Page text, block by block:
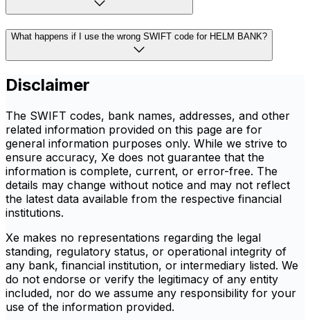
What happens if I use the wrong SWIFT code for HELM BANK?
Disclaimer
The SWIFT codes, bank names, addresses, and other
related information provided on this page are for
general information purposes only. While we strive to
ensure accuracy, Xe does not guarantee that the
information is complete, current, or error-free. The
details may change without notice and may not reflect
the latest data available from the respective financial
institutions.
Xe makes no representations regarding the legal
standing, regulatory status, or operational integrity of
any bank, financial institution, or intermediary listed. We
do not endorse or verify the legitimacy of any entity
included, nor do we assume any responsibility for your
use of the information provided.